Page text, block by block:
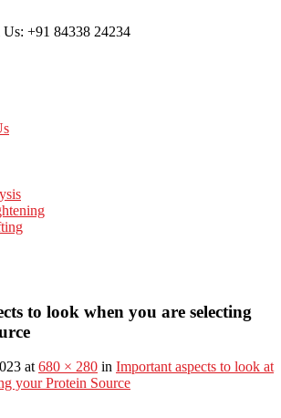
+91 84338 24234
to look when you are selecting
at680 × 280 in Important aspects to look at
your Protein Source